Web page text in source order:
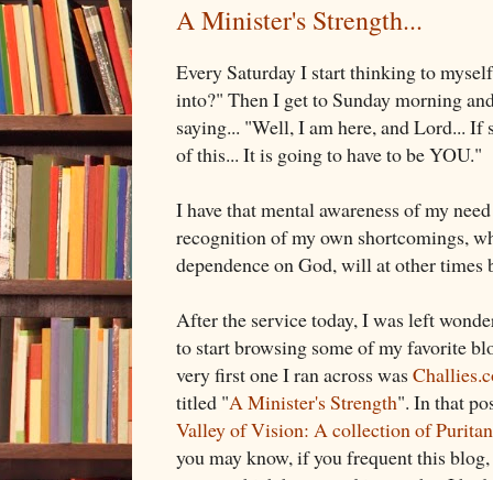
A Minister's Strength...
Every Saturday I start thinking to
into?" Then I get to Sunday morning
saying... "Well, I am here, and Lord...
of this... It is going to have to be YOU."
I have that mental awareness of my
recognition of my own shortcomings,
dependence on God, will at other times
After the service today, I was left
to start browsing some of my favorite
very first one I ran across was
titled "A Minister's Strength". In that
Valley of Vision: A collection of
you may know, if you frequent this